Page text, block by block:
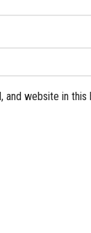
and website in